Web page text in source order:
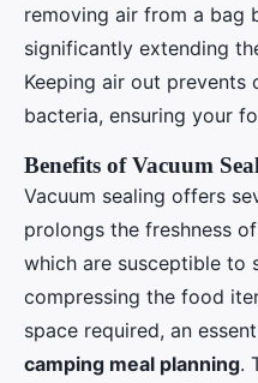
removing air from a bag
significantly extending
Keeping air out
bacteria, ensuring your
Benefits of Vacuum
Vacuum sealing offers
prolongs the freshness
which are susceptible to
compressing the food
space required, an
camping meal planning.